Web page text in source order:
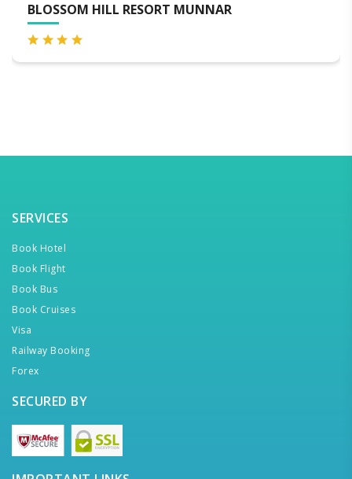
HILL RESORT MUNNAR
SERVICES
Book Hotel
Book Flight
Book Bus
Book Cruises
Visa
Railway Booking
Forex
SECURED BY